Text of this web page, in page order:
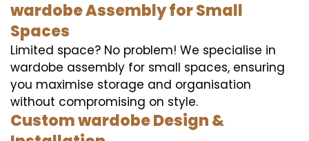
wardobe Assembly for Small
Spaces
Limited space? No problem! We specialise in
wardobe assembly for small spaces, ensuring
you maximise storage and organisation
without compromising on style.
Custom wardobe Design &